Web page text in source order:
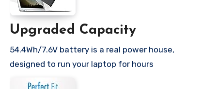
Upgraded Capacity
54.4Wh/7.6V battery is a real power house,
designed to run your laptop for hours